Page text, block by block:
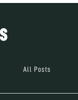
All Posts